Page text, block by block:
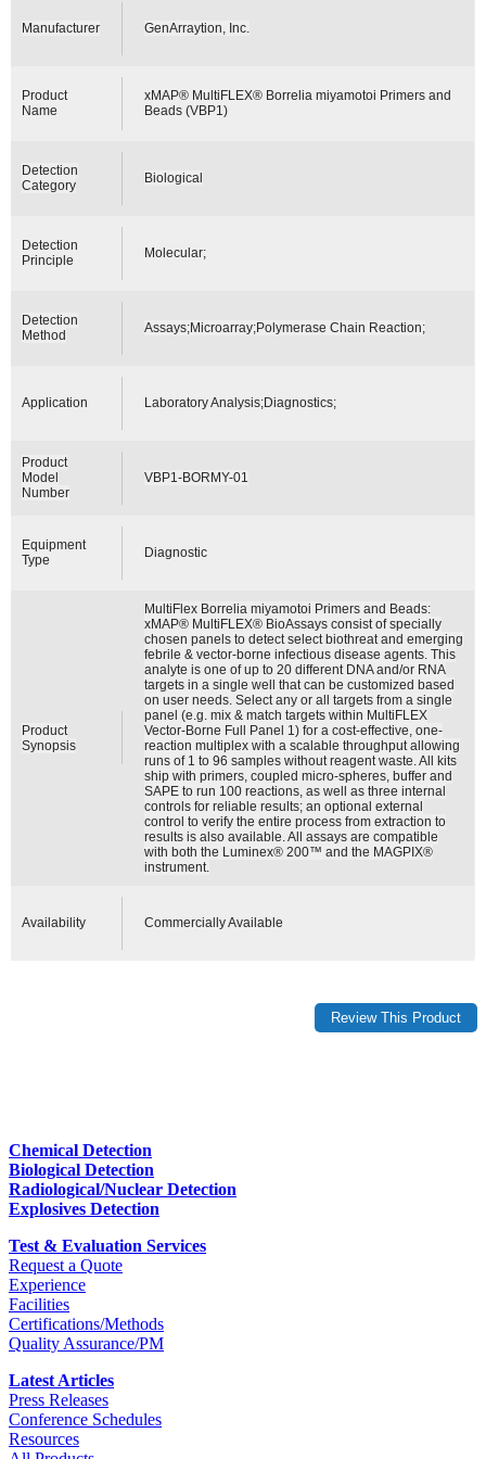
Manufacturer GenArraytion, Inc.
Product
Name
xMAP® MultiFLEX® Borrelia miyamotoi Primers and
Beads (VBP1)
Detection
Category
Biological
Detection
Principle
Molecular;
Detection
Method
Assays;Microarray;Polymerase Chain Reaction;
Application Laboratory Analysis;Diagnostics;
Product
Model
Number
VBP1-BORMY-01
Equipment
Type
Diagnostic
Product
Synopsis
MultiFlex Borrelia miyamotoi Primers and Beads:
xMAP® MultiFLEX® BioAssays consist of specially
chosen panels to detect select biothreat and emerging
febrile & vector-borne infectious disease agents. This
analyte is one of up to 20 different DNA and/or RNA
targets in a single well that can be customized based
on user needs. Select any or all targets from a single
panel (e.g. mix & match targets within MultiFLEX
Vector-Borne Full Panel 1) for a cost-effective, one-
reaction multiplex with a scalable throughput allowing
runs of 1 to 96 samples without reagent waste. All kits
ship with primers, coupled micro-spheres, buffer and
SAPE to run 100 reactions, as well as three internal
controls for reliable results; an optional external
control to verify the entire process from extraction to
results is also available. All assays are compatible
with both the Luminex® 200™ and the MAGPIX®
instrument.
Availability Commercially Available
Chemical Detection
Biological Detection
Radiological/Nuclear Detection
Explosives Detection
Test & Evaluation Services
Request a Quote
Experience
Facilities
Certifications/Methods
Quality Assurance/PM
Latest Articles
Press Releases
Conference Schedules
Resources